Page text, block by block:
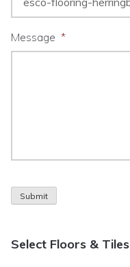
Message *
Submit
Select Floors & Tiles